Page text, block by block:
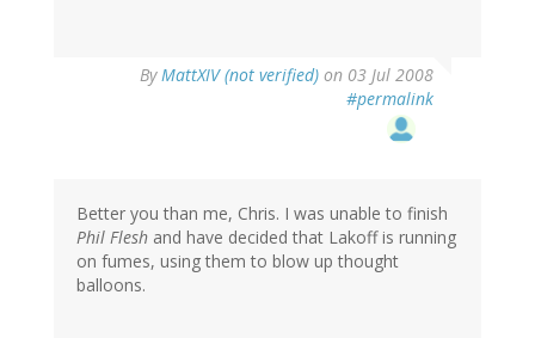
ByMattXIV (not verified) on 03 Jul 2008
#permalink
Better you than me, Chris. I was unable to finish
Phil Flesh and have decided that Lakoff is running
on fumes, using them to blow up thought
balloons.